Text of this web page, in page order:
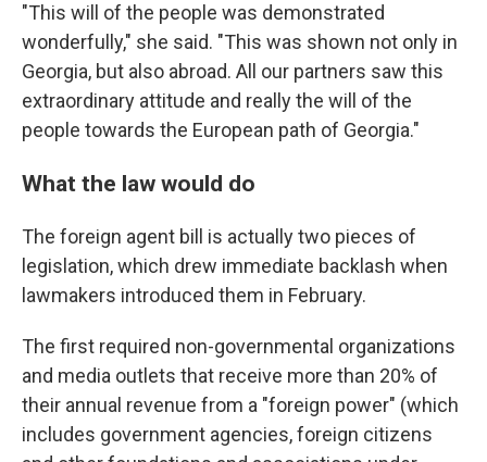
"This will of the people was demonstrated
wonderfully," she said. "This was shown not only in
Georgia, but also abroad. All our partners saw this
extraordinary attitude and really the will of the
people towards the European path of Georgia."
What the law would do
The foreign agent bill is actually two pieces of
legislation, which drew immediate backlash when
lawmakers introduced them in February.
The first required non-governmental organizations
and media outlets that receive more than 20% of
their annual revenue from a "foreign power" (which
includes government agencies, foreign citizens